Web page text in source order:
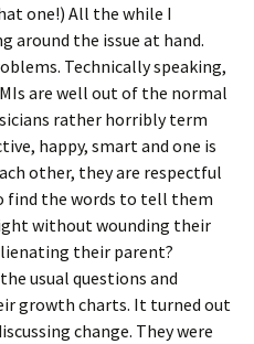
one!) All the while I
around the issue at hand.
Technically speaking,
are well out of the normal
rather horribly term
happy, smart and one is
other, they are respectful
find the words to tell them
without wounding their
their parent?
usual questions and
growth charts. It turned out
change. They were